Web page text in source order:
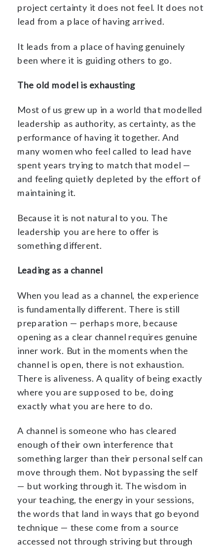
project certainty it does not feel. It does not
lead from a place of having arrived.
It leads from a place of having genuinely
been where it is guiding others to go.
The old model is exhausting
Most of us grew up in a world that modelled
leadership as authority, as certainty, as the
performance of having it together. And
many women who feel called to lead have
spent years trying to match that model —
and feeling quietly depleted by the effort of
maintaining it.
Because it is not natural to you. The
leadership you are here to offer is
something different.
Leading as a channel
When you lead as a channel, the experience
is fundamentally different. There is still
preparation — perhaps more, because
opening as a clear channel requires genuine
inner work. But in the moments when the
channel is open, there is not exhaustion.
There is aliveness. A quality of being exactly
where you are supposed to be, doing
exactly what you are here to do.
A channel is someone who has cleared
enough of their own interference that
something larger than their personal self can
move through them. Not bypassing the self
— but working through it. The wisdom in
your teaching, the energy in your sessions,
the words that land in ways that go beyond
technique — these come from a source
accessed not through striving but through